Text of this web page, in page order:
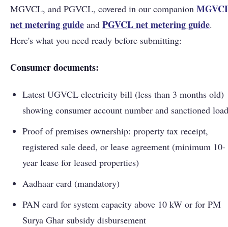
MGVCL, and PGVCL, covered in our companion
net metering guide and PGVCL net metering guide.
Here's what you need ready before submitting:
Consumer documents:
Latest UGVCL electricity bill (less than 3 months old)
showing consumer account number and sanctioned load
Proof of premises ownership: property tax receipt,
registered sale deed, or lease agreement (minimum 10-
year lease for leased properties)
Aadhaar card (mandatory)
PAN card for system capacity above 10 kW or for PM
Surya Ghar subsidy disbursement